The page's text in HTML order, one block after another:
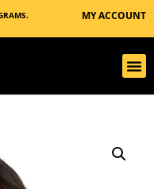
MY ACCOUNT